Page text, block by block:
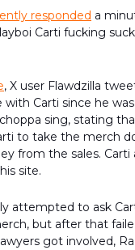
responded a
Carti fucking
, X user Flawdzilla
with Carti since he
sing, stating
to take the merch
from the sales.
site.
attempted to ask
but after that
got involved,